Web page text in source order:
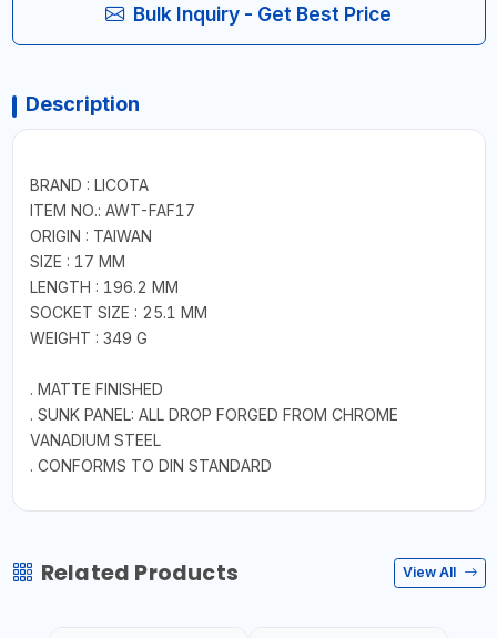
Bulk Inquiry - Get Best Price
Description
BRAND : LICOTA
ITEM NO.: AWT-FAF17
ORIGIN : TAIWAN
SIZE : 17 MM
LENGTH : 196.2 MM
SOCKET SIZE : 25.1 MM
WEIGHT : 349 G
. MATTE FINISHED
. SUNK PANEL: ALL DROP FORGED FROM CHROME
VANADIUM STEEL
. CONFORMS TO DIN STANDARD
Related Products View All